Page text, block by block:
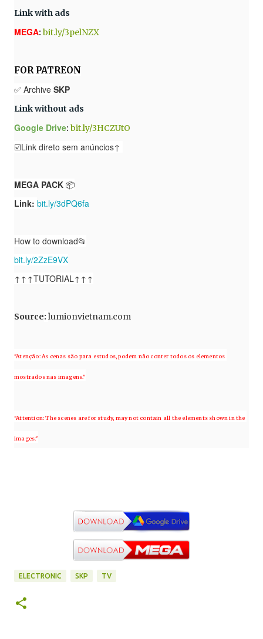
Link with ads
MEGA: bit.ly/3pelNZX
FOR PATREON
✅ Archive SKP
Link without ads
Google Drive: bit.ly/3HCZUtO
☑️Link direto sem anúncios↑
MEGA PACK 📦
Link: bit.ly/3dPQ6fa
How to download📂
bit.ly/2ZzE9VX
↑↑↑TUTORIAL↑↑↑
Source: lumionvietnam.com
"Atenção: As cenas são para estudos, podem não conter todos os elementos
mostrados nas imagens."
"Attention: The scenes are for study, may not contain all the elements shown in the
images."
ELECTRONIC SKP TV